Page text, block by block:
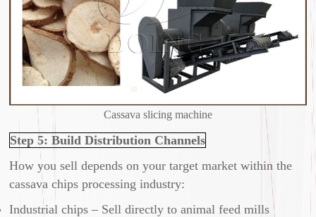
Cassava slicing machine
Step 5: Build Distribution Channels
How you sell depends on your target market within the
cassava chips processing industry:
Industrial chips – Sell directly to animal feed mills